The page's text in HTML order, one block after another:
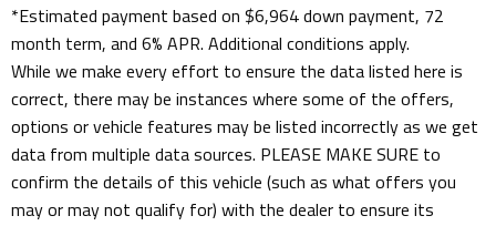
*Estimated payment based on $6,964 down payment, 72
month term, and 6% APR. Additional conditions apply.
While we make every effort to ensure the data listed here is
correct, there may be instances where some of the offers,
options or vehicle features may be listed incorrectly as we get
data from multiple data sources. PLEASE MAKE SURE to
confirm the details of this vehicle (such as what offers you
may or may not qualify for) with the dealer to ensure its